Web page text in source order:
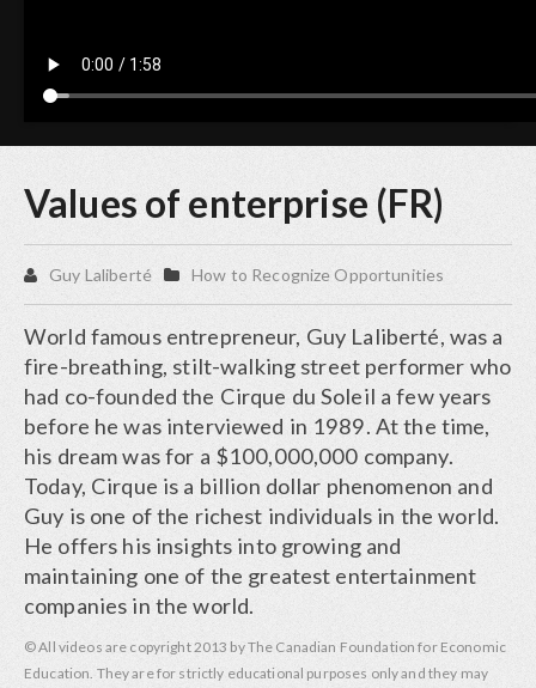
Values of enterprise (FR)
Guy Laliberté How to Recognize Opportunities
World famous entrepreneur, Guy Laliberté, was a
fire-breathing, stilt-walking street performer who
had co-founded the Cirque du Soleil a few years
before he was interviewed in 1989. At the time,
his dream was for a $100,000,000 company.
Today, Cirque is a billion dollar phenomenon and
Guy is one of the richest individuals in the world.
He offers his insights into growing and
maintaining one of the greatest entertainment
companies in the world.
© All videos are copyright 2013 by The Canadian Foundation for Economic
Education. They are for strictly educational purposes only and they may